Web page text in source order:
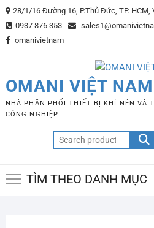
Skip
to
content
28/1/16 Đường 16, P.Thủ Đức, TP. HCM,
0937 876 353
omanivietnam
OMANI VIỆT NAM
NHÀ PHÂN PHỐI THIẾT BỊ KHÍ NÉN VÀ
CÔNG NGHIỆP
Search
for:
TÌM THEO DANH MỤC